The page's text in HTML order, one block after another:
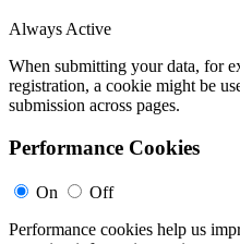
Always Active
When submitting your data, for
registration, a cookie might be
submission across pages.
Performance Cookies
On
Off
Performance cookies help us